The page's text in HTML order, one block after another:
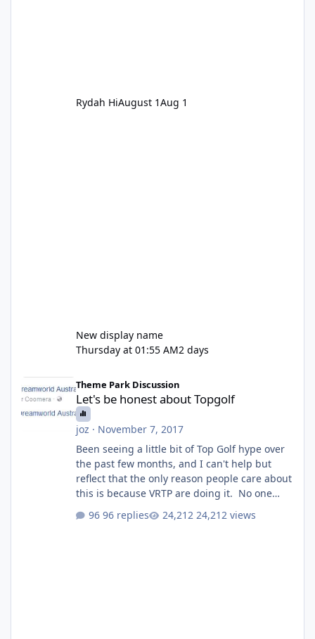
Rydah HiAugust 1Aug 1
New display name
Thursday at 01:55 AM2 days
Let's be honest about Topgolf
Theme Park Discussion
Let's be honest about Topgolf
joz · November 7, 2017
Been seeing a little bit of Top Golf hype over
the past few months, and I can't help but
reflect that the only reason people care about
this is because VRTP are doing it. No one
GC Wake Park opened with barely a mention,
96 replies 24,212 views